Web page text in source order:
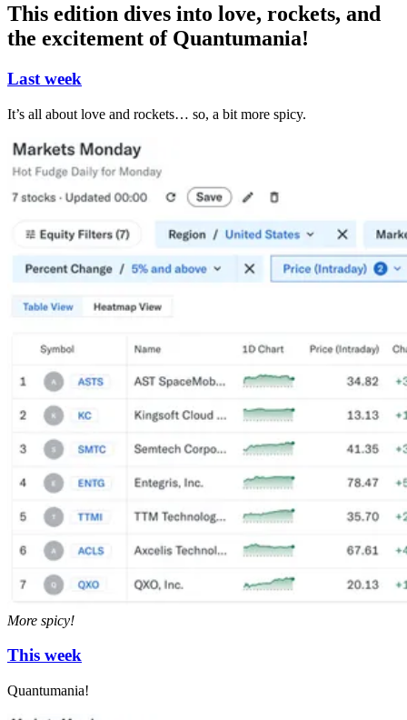
This edition dives into love, rockets, and
the excitement of Quantumania!
Last week
It’s all about love and rockets… so, a bit more spicy.
More spicy!
This week
Quantumania!